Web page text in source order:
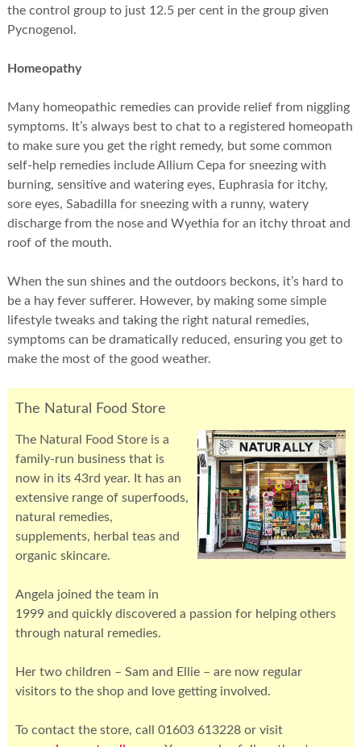
the control group to just 12.5 per cent in the group given
Pycnogenol.
Homeopathy
Many homeopathic remedies can provide relief from niggling
symptoms. It’s always best to chat to a registered homeopath
to make sure you get the right remedy, but some common
self-help remedies include Allium Cepa for sneezing with
burning, sensitive and watering eyes, Euphrasia for itchy,
sore eyes, Sabadilla for sneezing with a runny, watery
discharge from the nose and Wyethia for an itchy throat and
roof of the mouth.
When the sun shines and the outdoors beckons, it’s hard to
be a hay fever sufferer. However, by making some simple
lifestyle tweaks and taking the right natural remedies,
symptoms can be dramatically reduced, ensuring you get to
make the most of the good weather.
The Natural Food Store
The Natural Food Store is a
family-run business that is
now in its 43rd year. It has an
extensive range of superfoods,
natural remedies,
supplements, herbal teas and
organic skincare.
Angela joined the team in
1999 and quickly discovered a passion for helping others
through natural remedies.
Her two children – Sam and Ellie – are now regular
visitors to the shop and love getting involved.
To contact the store, call 01603 613228 or visit